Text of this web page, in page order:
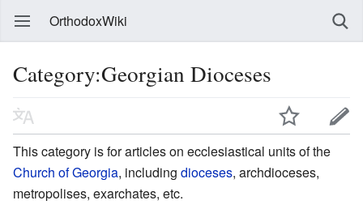
OrthodoxWiki
Category:Georgian Dioceses
This category is for articles on ecclesiastical units of the
Church of Georgia, including dioceses, archdioceses,
metropolises, exarchates, etc.